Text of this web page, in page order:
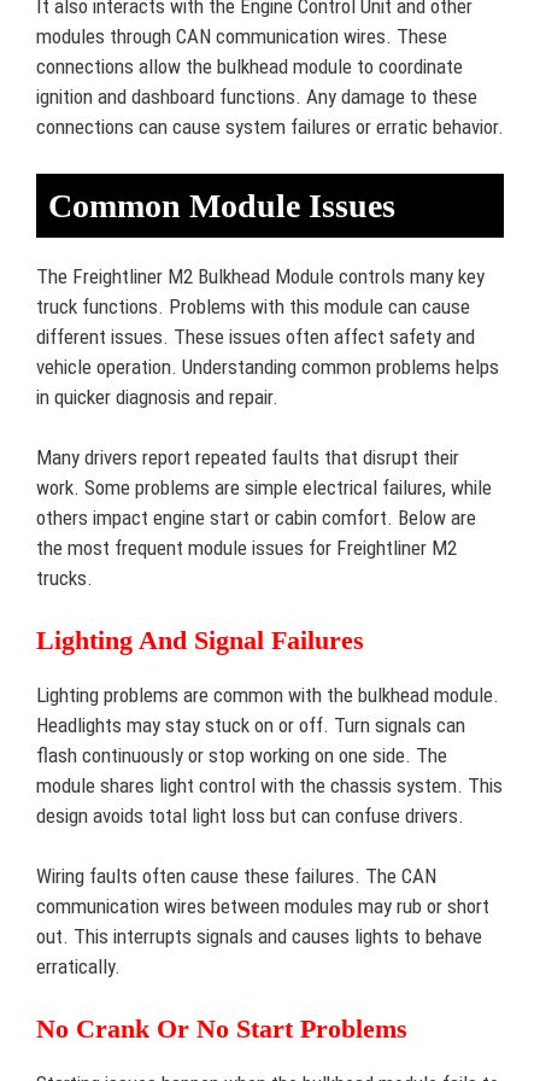
It also interacts with the Engine Control Unit and other
modules through CAN communication wires. These
connections allow the bulkhead module to coordinate
ignition and dashboard functions. Any damage to these
connections can cause system failures or erratic behavior.
Common Module Issues
The Freightliner M2 Bulkhead Module controls many key
truck functions. Problems with this module can cause
different issues. These issues often affect safety and
vehicle operation. Understanding common problems helps
in quicker diagnosis and repair.
Many drivers report repeated faults that disrupt their
work. Some problems are simple electrical failures, while
others impact engine start or cabin comfort. Below are
the most frequent module issues for Freightliner M2
trucks.
Lighting And Signal Failures
Lighting problems are common with the bulkhead module.
Headlights may stay stuck on or off. Turn signals can
flash continuously or stop working on one side. The
module shares light control with the chassis system. This
design avoids total light loss but can confuse drivers.
Wiring faults often cause these failures. The CAN
communication wires between modules may rub or short
out. This interrupts signals and causes lights to behave
erratically.
No Crank Or No Start Problems